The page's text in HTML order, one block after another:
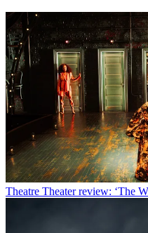
Theatre Theater review: ‘The